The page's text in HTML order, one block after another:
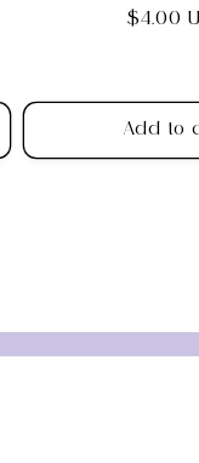
$4.00
Add to